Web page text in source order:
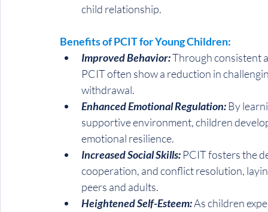
child relationship.
Benefits of PCIT for Young Children:
Improved Behavior: Through consistent
PCIT often show a reduction in
withdrawal.
Enhanced Emotional Regulation: By
supportive environment, children
emotional resilience.
Increased Social Skills: PCIT fosters the
cooperation, and conflict resolution,
peers and adults.
Heightened Self-Esteem: As children